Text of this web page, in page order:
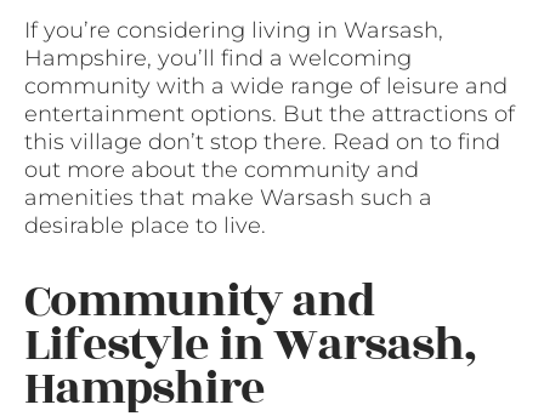
If you’re considering living in Warsash,
Hampshire, you’ll find a welcoming
community with a wide range of leisure and
entertainment options. But the attractions of
this village don’t stop there. Read on to find
out more about the community and
amenities that make Warsash such a
desirable place to live.
Community and
Lifestyle in Warsash,
Hampshire